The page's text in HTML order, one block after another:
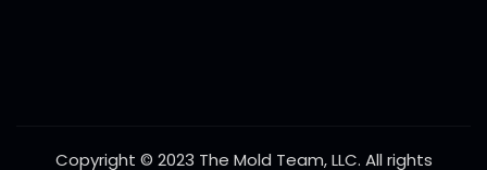
Copyright © 2023 The Mold Team, LLC. All rights